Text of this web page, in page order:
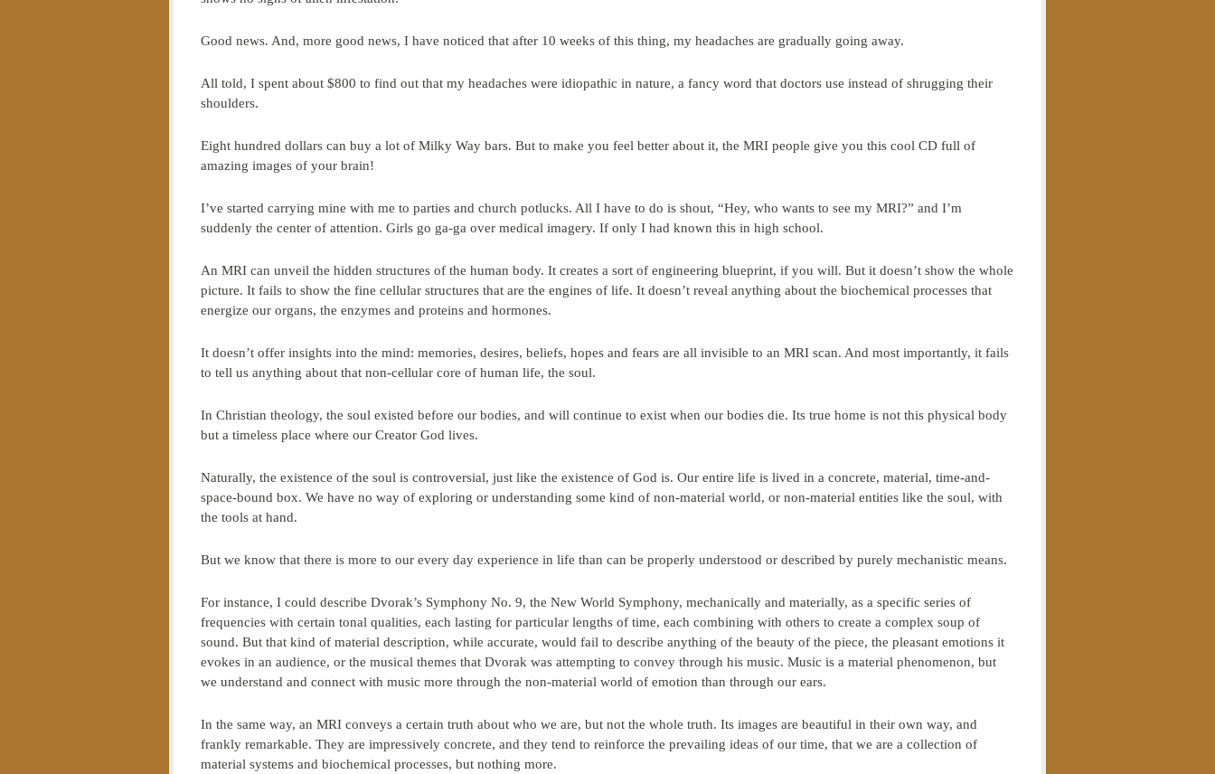
Good news. And, more good news, I have noticed that after 10 weeks of this thing, my headaches are gradually going away.
All told, I spent about $800 to find out that my headaches were idiopathic in nature, a fancy word that doctors use instead of shrugging their
shoulders.
Eight hundred dollars can buy a lot of Milky Way bars. But to make you feel better about it, the MRI people give you this cool CD full of
amazing images of your brain!
I’ve started carrying mine with me to parties and church potlucks. All I have to do is shout, “Hey, who wants to see my MRI?” and I’m
suddenly the center of attention. Girls go ga-ga over medical imagery. If only I had known this in high school.
An MRI can unveil the hidden structures of the human body. It creates a sort of engineering blueprint, if you will. But it doesn’t show the whole
picture. It fails to show the fine cellular structures that are the engines of life. It doesn’t reveal anything about the biochemical processes that
energize our organs, the enzymes and proteins and hormones.
It doesn’t offer insights into the mind: memories, desires, beliefs, hopes and fears are all invisible to an MRI scan. And most importantly, it fails
to tell us anything about that non-cellular core of human life, the soul.
In Christian theology, the soul existed before our bodies, and will continue to exist when our bodies die. Its true home is not this physical body
but a timeless place where our Creator God lives.
Naturally, the existence of the soul is controversial, just like the existence of God is. Our entire life is lived in a concrete, material, time-and-
space-bound box. We have no way of exploring or understanding some kind of non-material world, or non-material entities like the soul, with
the tools at hand.
But we know that there is more to our every day experience in life than can be properly understood or described by purely mechanistic means.
For instance, I could describe Dvorak’s Symphony No. 9, the New World Symphony, mechanically and materially, as a specific series of
frequencies with certain tonal qualities, each lasting for particular lengths of time, each combining with others to create a complex soup of
sound. But that kind of material description, while accurate, would fail to describe anything of the beauty of the piece, the pleasant emotions it
evokes in an audience, or the musical themes that Dvorak was attempting to convey through his music. Music is a material phenomenon, but
we understand and connect with music more through the non-material world of emotion than through our ears.
In the same way, an MRI conveys a certain truth about who we are, but not the whole truth. Its images are beautiful in their own way, and
frankly remarkable. They are impressively concrete, and they tend to reinforce the prevailing ideas of our time, that we are a collection of
material systems and biochemical processes, but nothing more.